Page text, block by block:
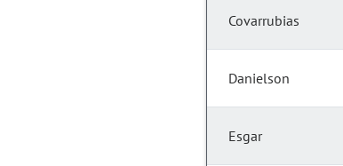
Covarrubias
Danielson
Esgar